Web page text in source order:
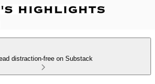
distraction-free on Substack